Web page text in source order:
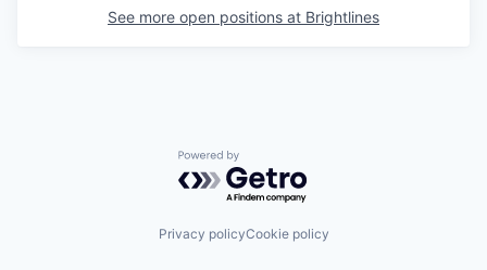
See more open positions at Brightlines
Powered by Getro.com
Privacy policyCookie policy